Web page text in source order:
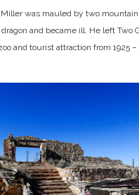
was mauled by two
and became ill. He left Two
and tourist attraction from 1925 –